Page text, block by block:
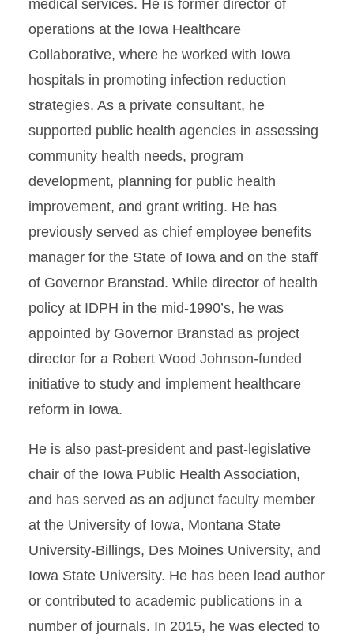
medical services. He is former director of
operations at the Iowa Healthcare
Collaborative, where he worked with Iowa
hospitals in promoting infection reduction
strategies. As a private consultant, he
supported public health agencies in assessing
community health needs, program
development, planning for public health
improvement, and grant writing. He has
previously served as chief employee benefits
manager for the State of Iowa and on the staff
of Governor Branstad. While director of health
policy at IDPH in the mid-1990’s, he was
appointed by Governor Branstad as project
director for a Robert Wood Johnson-funded
initiative to study and implement healthcare
reform in Iowa.
He is also past-president and past-legislative
chair of the Iowa Public Health Association,
and has served as an adjunct faculty member
at the University of Iowa, Montana State
University-Billings, Des Moines University, and
Iowa State University. He has been lead author
or contributed to academic publications in a
number of journals. In 2015, he was elected to